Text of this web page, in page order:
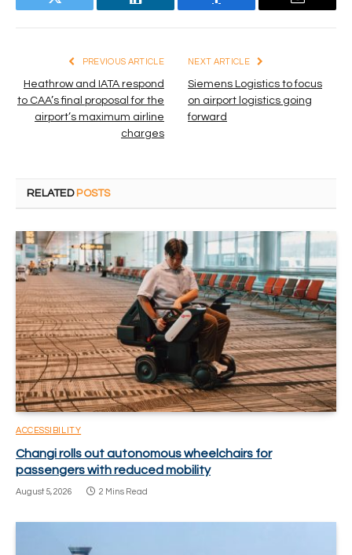
Twitter LinkedIn Facebook Email
PREVIOUS ARTICLE
Heathrow and IATA respond
to CAA’s final proposal for the
airport’s maximum airline
charges
NEXT ARTICLE
Siemens Logistics to focus
on airport logistics going
forward
RELATED POSTS
ACCESSIBILITY
Changi rolls out autonomous wheelchairs for
passengers with reduced mobility
August 5, 2026 2 Mins Read